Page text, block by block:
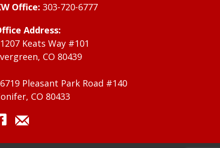
Office: 303-720-6777
Address:
Keats Way #101
CO 80439
Pleasant Park Road #140
CO 80433